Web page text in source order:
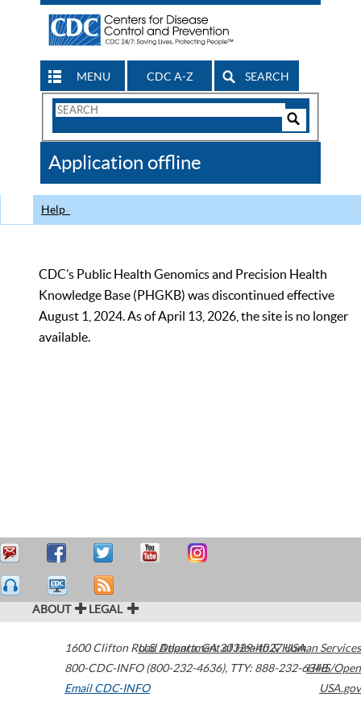
MENU CDC A-Z SEARCH
Search
CDC
Application offline
Help
CDC’s Public Health Genomics and Precision Health
Knowledge Base (PHGKB) was discontinued effective
August 1, 2024. As of April 13, 2026, the site is no longer
available.
ABOUT LEGAL
1600 Clifton Road Atlanta,GA30329-4027USA
800-CDC-INFO (800-232-4636), TTY: 888-232-6348
Email CDC-INFO
U.S. Department of Health & Human Services
HHS/Open
USA.gov